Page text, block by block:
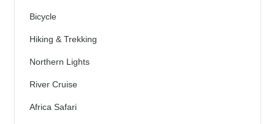
Bicycle
Hiking & Trekking
Northern Lights
River Cruise
Africa Safari